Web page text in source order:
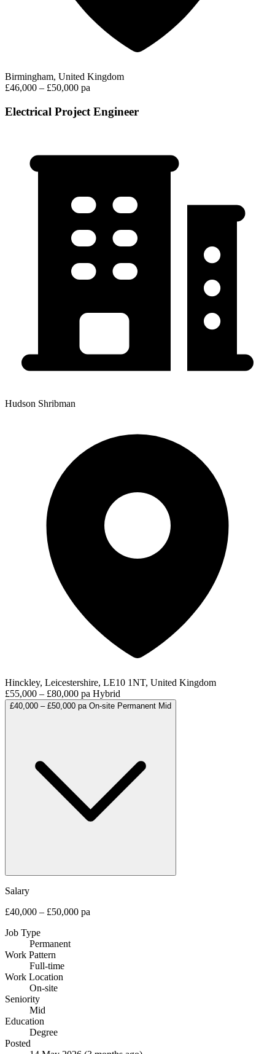
Birmingham, United Kingdom
£46,000 – £50,000 pa
Electrical Project Engineer
Hudson Shribman
Hinckley, Leicestershire, LE10 1NT, United Kingdom
£55,000 – £80,000 pa Hybrid
£40,000 – £50,000 pa On-site Permanent Mid
Salary
£40,000 – £50,000 pa
Job Type
Permanent
Work Pattern
Full-time
Work Location
On-site
Seniority
Mid
Education
Degree
Posted